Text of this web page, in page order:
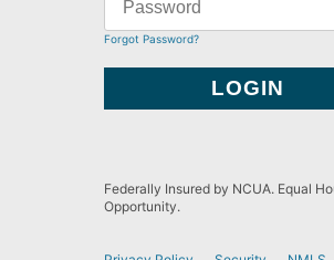
Forgot Password?
Federally Insured by NCUA. Equal
Opportunity.